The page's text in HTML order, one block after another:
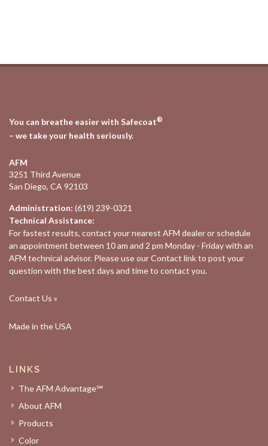
You can breathe easier with Safecoat®
– we take your health seriously.
AFM
3251 Third Avenue
San Diego, CA 92103
Administration: (619) 239-0321
Technical Assistance:
For fastest results, contact your nearest AFM dealeror schedule
an appointment between 10 am and 2 pm Monday - Friday with an
AFM technical advisor. Please use ourContact link to post your
question with the best days and time to contact you.
Contact Us »
Made in the USA
LINKS
The AFM Advantage℠
About AFM
Products
Color